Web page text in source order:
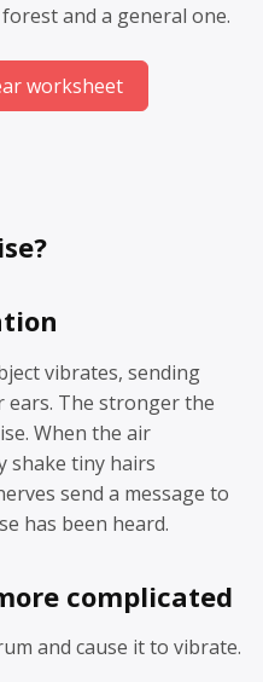
and a general one.
worksheet
vibrates, sending
ears. The stronger the
When the air
shake tiny hairs
send a message to
has been heard.
complicated
and cause it to vibrate.